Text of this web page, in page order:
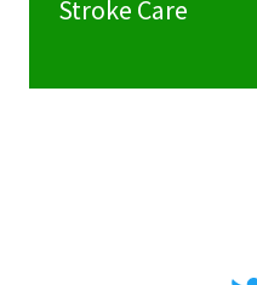
Stroke Care